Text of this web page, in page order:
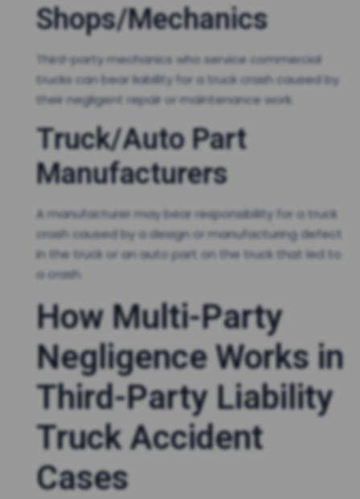
Shops/Mechanics
Third-party mechanics who service commercial
trucks can bear liability for a truck crash caused by
their negligent repair or maintenance work.
Truck/Auto Part
Manufacturers
A manufacturer may bear responsibility for a truck
crash caused by a design or manufacturing defect
in the truck or an auto part on the truck that led to
a crash.
How Multi-Party
Negligence Works in
Third-Party Liability
Truck Accident
Cases